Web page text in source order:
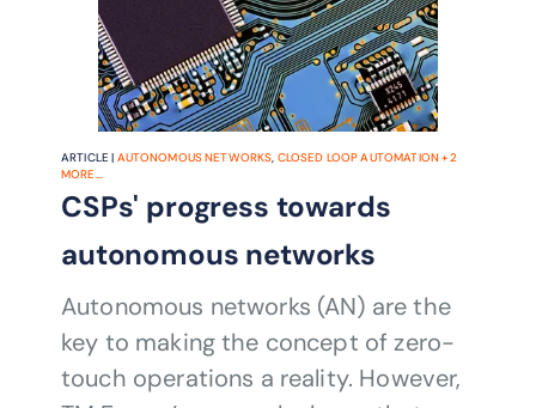
ARTICLE | AUTONOMOUS NETWORKS, CLOSED LOOP AUTOMATION+2
MORE...
CSPs' progress towards
autonomous networks
Autonomous networks (AN) are the
key to making the concept of zero-
touch operations a reality. However,